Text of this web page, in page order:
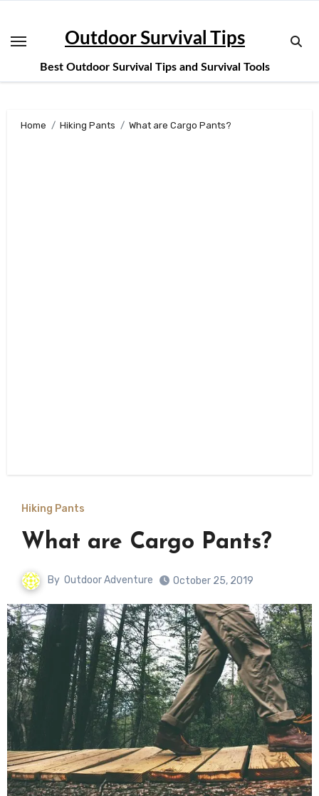
content
Outdoor Survival Tips
Best Outdoor Survival Tips and Survival Tools
Home Hiking Pants What are Cargo Pants?
Hiking Pants
What are Cargo Pants?
By Outdoor Adventure October 25, 2019